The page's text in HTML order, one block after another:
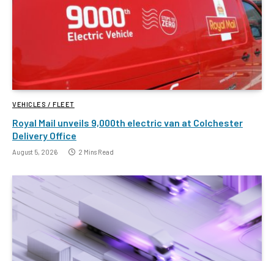
VEHICLES / FLEET
Royal Mail unveils 9,000th electric van at Colchester
Delivery Office
August 5, 2026 2 Mins Read